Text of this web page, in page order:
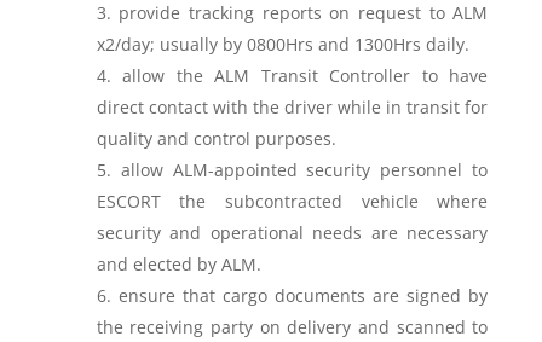
provide tracking reports on request to ALM
x2/day; usually by 0800Hrs and 1300Hrs daily.
allow the ALM Transit Controller to have
direct contact with the driver while in transit for
quality and control purposes.
allow ALM-appointed security personnel to
ESCORT the subcontracted vehicle where
security and operational needs are necessary
and elected by ALM.
ensure that cargo documents are signed by
the receiving party on delivery and scanned to